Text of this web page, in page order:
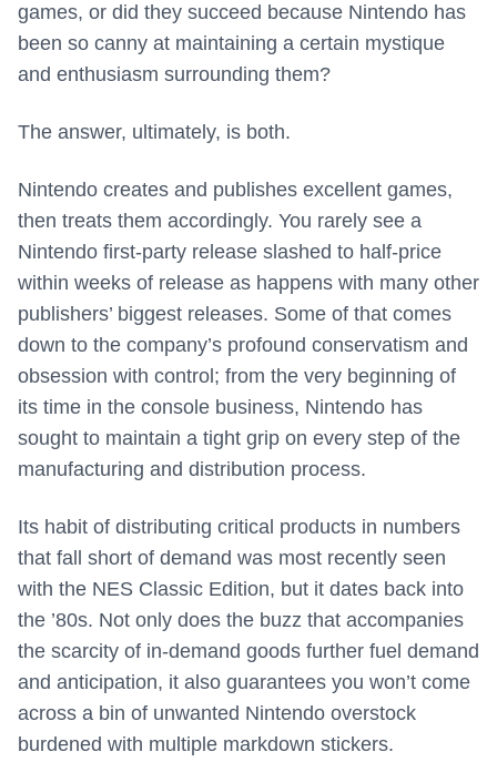
games, or did they succeed because Nintendo has
been so canny at maintaining a certain mystique
and enthusiasm surrounding them?
The answer, ultimately, is both.
Nintendo creates and publishes excellent games,
then treats them accordingly. You rarely see a
Nintendo first-party release slashed to half-price
within weeks of release as happens with many other
publishers’ biggest releases. Some of that comes
down to the company’s profound conservatism and
obsession with control; from the very beginning of
its time in the console business, Nintendo has
sought to maintain a tight grip on every step of the
manufacturing and distribution process.
Its habit of distributing critical products in numbers
that fall short of demand was most recently seen
with the NES Classic Edition, but it dates back into
the ’80s. Not only does the buzz that accompanies
the scarcity of in-demand goods further fuel demand
and anticipation, it also guarantees you won’t come
across a bin of unwanted Nintendo overstock
burdened with multiple markdown stickers.